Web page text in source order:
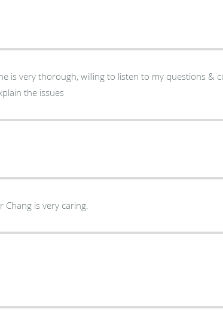
is very thorough, willing to listen to my questions &
the issues
Chang is very caring.